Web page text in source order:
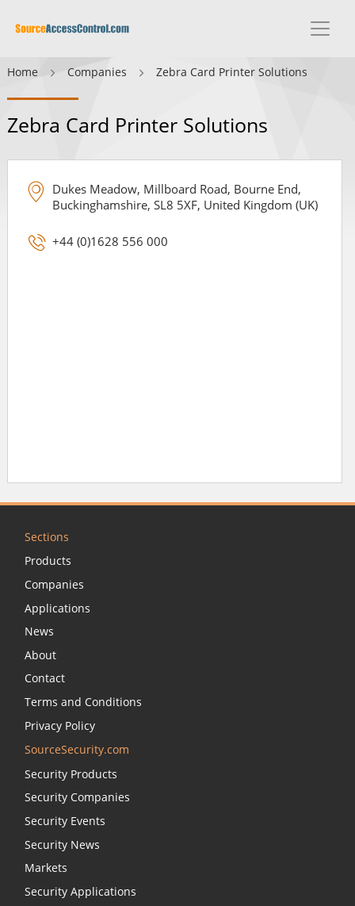
Home Companies Zebra Card Printer Solutions
Zebra Card Printer Solutions
Dukes Meadow, Millboard Road, Bourne End,
Buckinghamshire, SL8 5XF, United Kingdom (UK)
+44 (0)1628 556 000
Sections
Products
Companies
Applications
News
About
Contact
Terms and Conditions
Privacy Policy
SourceSecurity.com
Security Products
Security Companies
Security Events
Security News
Markets
Security Applications